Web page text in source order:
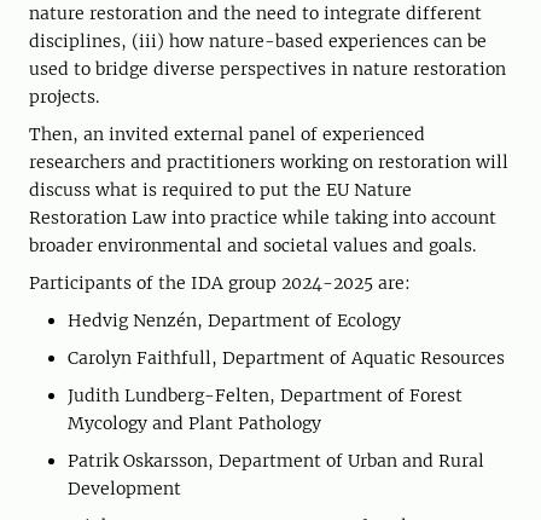
nature restoration and the need to integrate different
disciplines, (iii) how nature-based experiences can be
used to bridge diverse perspectives in nature restoration
projects.
Then, an invited external panel of experienced
researchers and practitioners working on restoration will
discuss what is required to put the EU Nature
Restoration Law into practice while taking into account
broader environmental and societal values and goals.
Participants of the IDA group 2024-2025 are:
Hedvig Nenzén, Department of Ecology
Carolyn Faithfull, Department of Aquatic Resources
Judith Lundberg-Felten, Department of Forest
Mycology and Plant Pathology
Patrik Oskarsson, Department of Urban and Rural
Development